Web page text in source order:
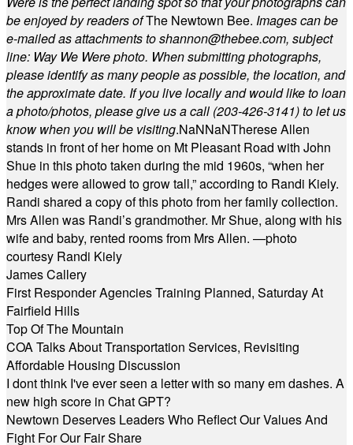
be enjoyed by readers ofThe Newtown Bee. Images can be
e-mailed as attachments toshannon@thebee.com, subject
line: Way We Were photo. When submitting photographs,
please identify as many people as possible, the location, and
the approximate date. If you live locally and would like to loan
a photo/photos, please give us a call (203-426-3141) to let us
know when you will be visiting.NaNNaNTherese Allen
stands in front of her home on Mt Pleasant Road with John
Shue in this photo taken during the mid 1960s, “when her
hedges were allowed to grow tall,” according to Randi Kiely.
Randi shared a copy of this photo from her family collection.
Mrs Allen was Randi’s grandmother. Mr Shue, along with his
wife and baby, rented rooms from Mrs Allen. —photo
courtesy Randi Kiely
James Callery
First Responder Agencies Training Planned, Saturday At
Fairfield Hills
Top Of The Mountain
COA Talks About Transportation Services, Revisiting
Affordable Housing Discussion
I dont think I've ever seen a letter with so many em dashes. A
new high score in Chat GPT?
Newtown Deserves Leaders Who Reflect Our Values And
Fight For Our Fair Share